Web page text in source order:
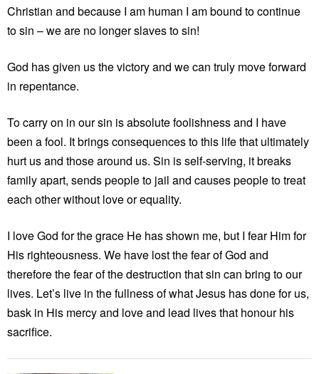
Christian and because I am human I am bound to continue
to sin – we are no longer slaves to sin!
God has given us the victory and we can truly move forward
in repentance.
To carry on in our sin is absolute foolishness and I have
been a fool. It brings consequences to this life that ultimately
hurt us and those around us. Sin is self-serving, it breaks
family apart, sends people to jail and causes people to treat
each other without love or equality.
I love God for the grace He has shown me, but I fear Him for
His righteousness. We have lost the fear of God and
therefore the fear of the destruction that sin can bring to our
lives. Let’s live in the fullness of what Jesus has done for us,
bask in His mercy and love and lead lives that honour his
sacrifice.